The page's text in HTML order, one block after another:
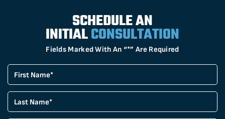
SCHEDULE AN
INITIALCONSULTATION
Fields Marked With An “*” Are Required